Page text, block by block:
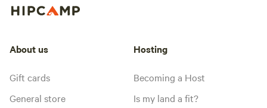
About us
Gift cards
General store
Hosting
Becoming a Host
Is my land a fit?